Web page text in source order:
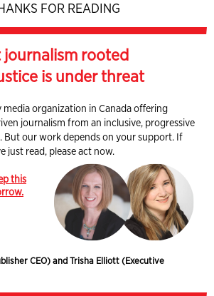
FOR READING
journalism rooted
is under threat
organization in Canada offering
journalism from an inclusive, progressive
But our work depends on your support. If
just read, please act now.
this
CEO) and Trisha Elliott (Executive